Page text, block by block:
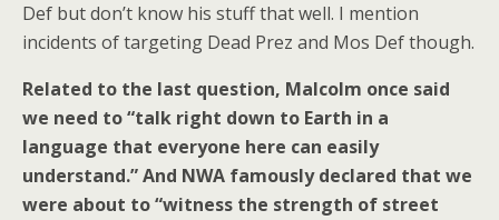
Def but don’t know his stuff that well. I mention
incidents of targeting Dead Prez and Mos Def though.
Related to the last question, Malcolm once said
we need to “talk right down to Earth in a
language that everyone here can easily
understand.” And NWA famously declared that we
were about to “witness the strength of street